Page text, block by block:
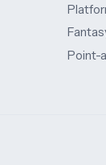
Point-